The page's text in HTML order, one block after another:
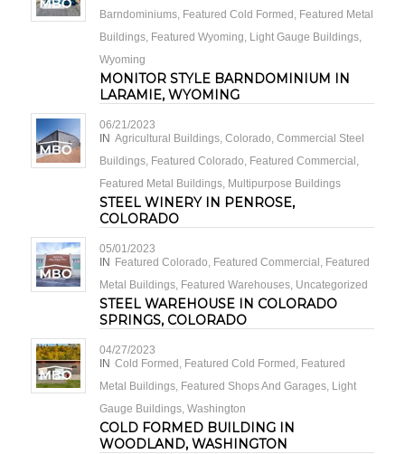
Barndominiums, Featured Cold Formed , Featured Metal
Buildings, Featured Wyoming, Light Gauge Buildings,
Wyoming
MONITOR STYLE BARNDOMINIUM IN
LARAMIE, WYOMING
06/21/2023
IN Agricultural Buildings, Colorado, Commercial Steel
Buildings, Featured Colorado, Featured Commercial ,
Featured Metal Buildings, Multipurpose Buildings
STEEL WINERY IN PENROSE,
COLORADO
05/01/2023
IN
Featured Colorado, Featured Commercial , Featured
Metal Buildings, Featured Warehouses, Uncategorized
STEEL WAREHOUSE IN COLORADO
SPRINGS, COLORADO
04/27/2023
IN Cold Formed , Featured Cold Formed , Featured
Metal Buildings, Featured Shops And Garages, Light
Gauge Buildings, Washington
COLD FORMED BUILDING IN
WOODLAND, WASHINGTON